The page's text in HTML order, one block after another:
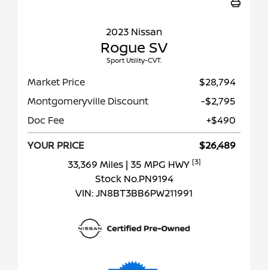
2023 Nissan
Rogue SV
Sport Utility-CVT.
Market Price
$28,794
Montgomeryville Discount
-$2,795
Doc Fee
+$490
YOUR PRICE
$26,489
33,369 Miles | 35 MPG HWY [3]
Stock No.PN9194
VIN:JN8BT3BB6PW211991